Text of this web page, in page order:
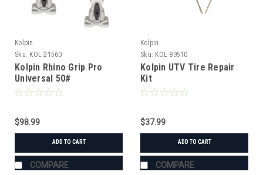
Kolpin
Sku: KOL-21560
Kolpin Rhino Grip Pro
Universal 50#
$98.99
ADD TO CART
COMPARE
Kolpin
Sku: KOL-89510
Kolpin UTV Tire Repair
Kit
$37.99
ADD TO CART
COMPARE